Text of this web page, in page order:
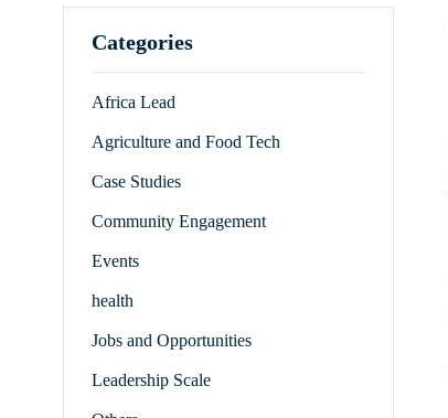
Categories
Africa Lead
Agriculture and Food Tech
Case Studies
Community Engagement
Events
health
Jobs and Opportunities
Leadership Scale